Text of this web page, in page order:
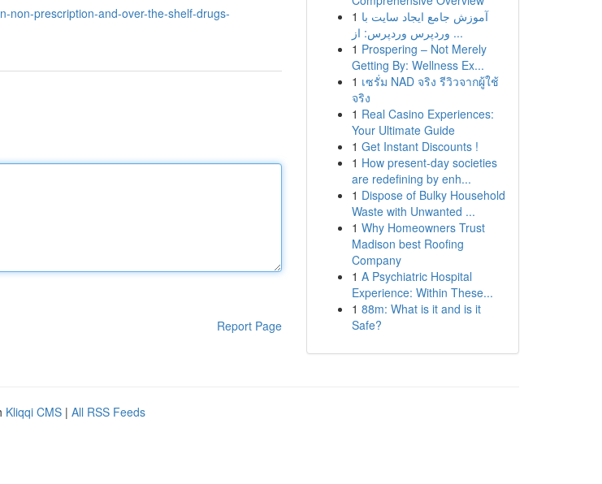
non-prescription-and-over-the-shelf-drugs-
Report Page
1 آموزش جامع ایجاد سایت با
وردپرس وردپرس: از ...
1 Prospering – Not Merely
Getting By: Wellness Ex...
1 เซรั่ม NAD จริง รีวิวจากผู้ใช้
จริง
1 Real Casino Experiences:
Your Ultimate Guide
1 Get Instant Discounts !
1 How present-day societies
are redefining by enh...
1 Dispose of Bulky Household
Waste with Unwanted ...
1 Why Homeowners Trust
Madison best Roofing
Company
1 A Psychiatric Hospital
Experience: Within These...
1 88m: What is it and is it
Safe?
Kliqqi CMS | All RSS Feeds